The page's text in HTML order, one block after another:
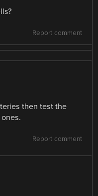
Report comment
then test the
Report comment